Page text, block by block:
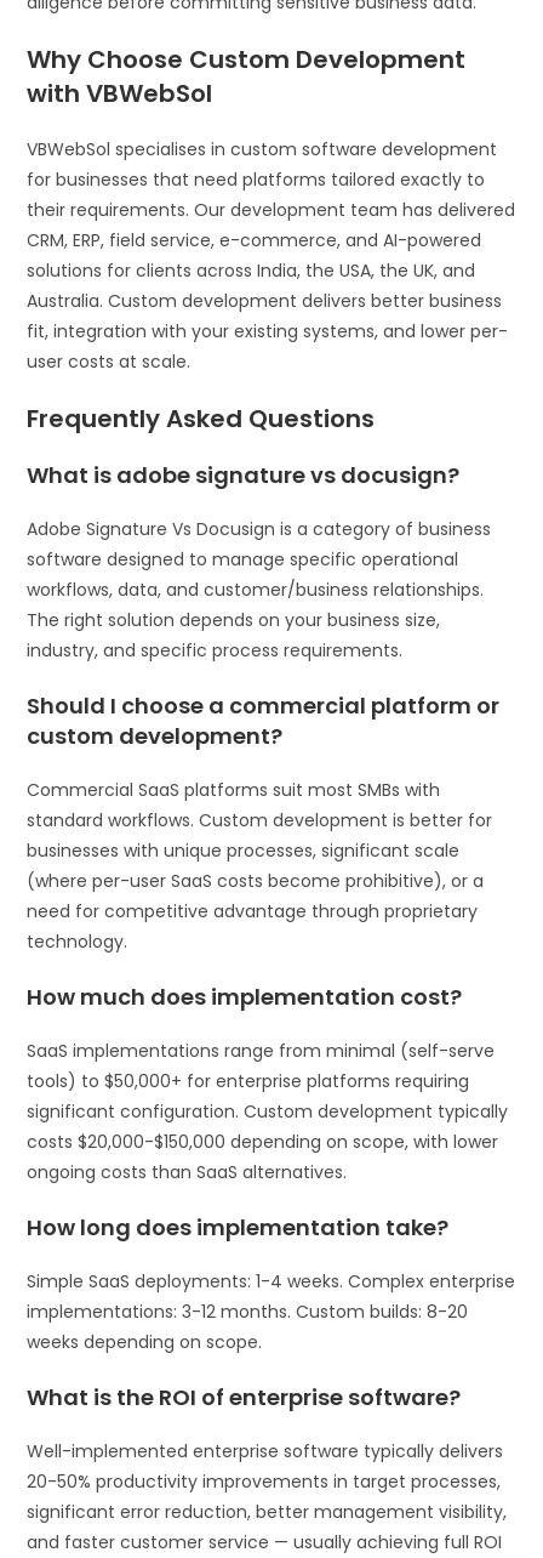
Why Choose Custom Development
with VBWebSol
VBWebSol specialises in custom software development
for businesses that need platforms tailored exactly to
their requirements. Our development team has delivered
CRM, ERP, field service, e-commerce, and AI-powered
solutions for clients across India, the USA, the UK, and
Australia. Custom development delivers better business
fit, integration with your existing systems, and lower per-
user costs at scale.
Frequently Asked Questions
What is adobe signature vs docusign?
Adobe Signature Vs Docusign is a category of business
software designed to manage specific operational
workflows, data, and customer/business relationships.
The right solution depends on your business size,
industry, and specific process requirements.
Should I choose a commercial platform or
custom development?
Commercial SaaS platforms suit most SMBs with
standard workflows. Custom development is better for
businesses with unique processes, significant scale
(where per-user SaaS costs become prohibitive), or a
need for competitive advantage through proprietary
technology.
How much does implementation cost?
SaaS implementations range from minimal (self-serve
tools) to $50,000+ for enterprise platforms requiring
significant configuration. Custom development typically
costs $20,000-$150,000 depending on scope, with lower
ongoing costs than SaaS alternatives.
How long does implementation take?
Simple SaaS deployments: 1-4 weeks. Complex enterprise
implementations: 3-12 months. Custom builds: 8-20
weeks depending on scope.
What is the ROI of enterprise software?
Well-implemented enterprise software typically delivers
20-50% productivity improvements in target processes,
significant error reduction, better management visibility,
and faster customer service — usually achieving full ROI